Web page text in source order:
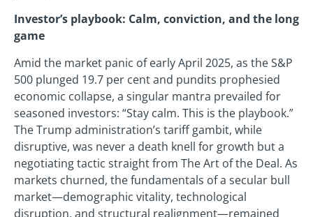
Investor’s playbook: Calm, conviction, and the long
game
Amid the market panic of early April 2025, as the S&P
500 plunged 19.7 per cent and pundits prophesied
economic collapse, a singular mantra prevailed for
seasoned investors: “Stay calm. This is the playbook.”
The Trump administration’s tariff gambit, while
disruptive, was never a death knell for growth but a
negotiating tactic straight from The Art of the Deal. As
markets churned, the fundamentals of a secular bull
market—demographic vitality, technological
disruption, and structural realignment—remained